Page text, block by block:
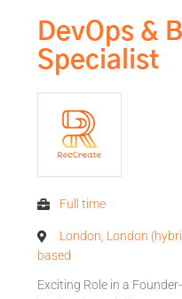
DevOps &
Specialist
Full time
London, London
based
Exciting Role in a